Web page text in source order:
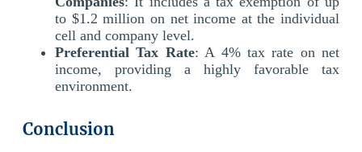
to $1.2 million on net income at the individual
cell and company level.
Preferential Tax Rate: A 4% tax rate on net
income, providing a highly favorable tax
environment.
Conclusion